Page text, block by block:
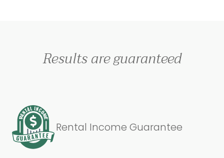
Results are guaranteed
Rental Income Guarantee